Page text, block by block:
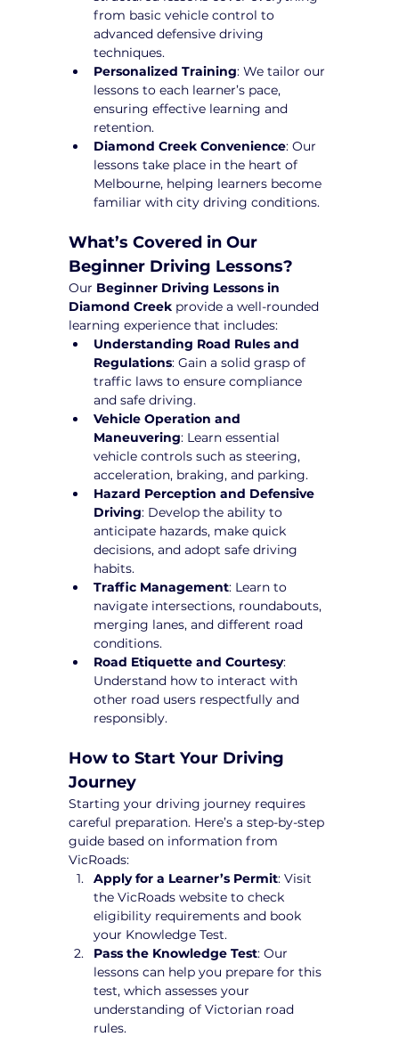
from basic vehicle control to
advanced defensive driving
techniques.
Personalized Training: We tailor our
lessons to each learner’s pace,
ensuring effective learning and
retention.
Diamond Creek Convenience: Our
lessons take place in the heart of
Melbourne, helping learners become
familiar with city driving conditions.
What’s Covered in Our
Beginner Driving Lessons?
Our Beginner Driving Lessons in
Diamond Creek provide a well-rounded
learning experience that includes:
Understanding Road Rules and
Regulations: Gain a solid grasp of
traffic laws to ensure compliance
and safe driving.
Vehicle Operation and
Maneuvering: Learn essential
vehicle controls such as steering,
acceleration, braking, and parking.
Hazard Perception and Defensive
Driving: Develop the ability to
anticipate hazards, make quick
decisions, and adopt safe driving
habits.
Traffic Management: Learn to
navigate intersections, roundabouts,
merging lanes, and different road
conditions.
Road Etiquette and Courtesy:
Understand how to interact with
other road users respectfully and
responsibly.
How to Start Your Driving
Journey
Starting your driving journey requires
careful preparation. Here’s a step-by-step
guide based on information from
VicRoads:
Apply for a Learner’s Permit: Visit
the VicRoads website to check
eligibility requirements and book
your Knowledge Test.
Pass the Knowledge Test: Our
lessons can help you prepare for this
test, which assesses your
understanding of Victorian road
rules.